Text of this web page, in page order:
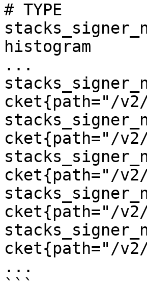
# TYPE
histogram
...
cket{path="/
cket{path="/
cket{path="/
cket{path="/
cket{path="/
...